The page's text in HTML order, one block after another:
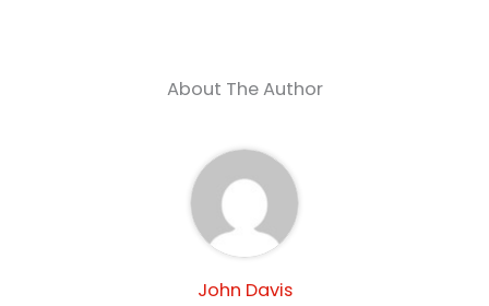
About The Author
John Davis